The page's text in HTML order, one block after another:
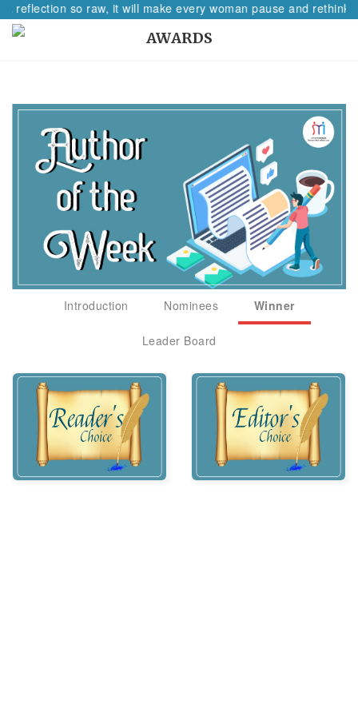
reflection so raw, it will make every woman pause and rethink
AWARDS
Introduction Nominees Winner
Leader Board